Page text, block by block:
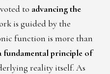
to advancing the
is guided by the
function is more than
fundamental principle of
reality itself. As